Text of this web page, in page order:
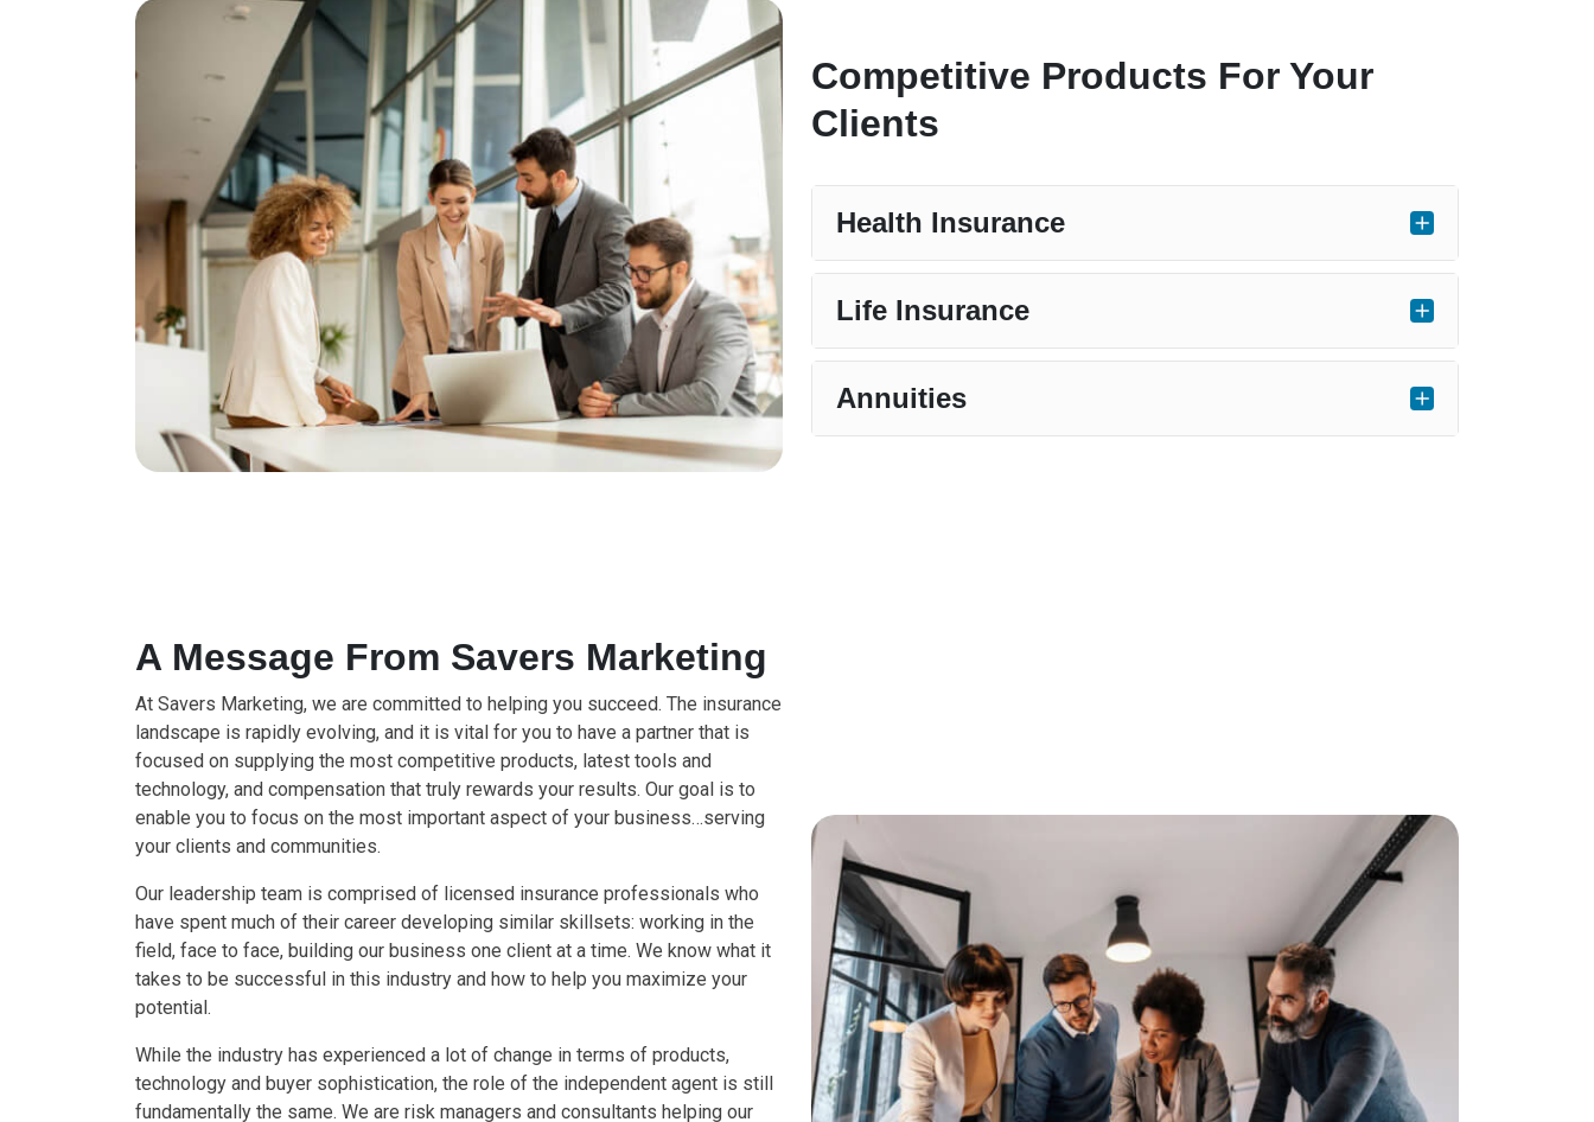
Competitive Products For Your
Clients
Health Insurance
Life Insurance
Annuities
A Message From Savers Marketing
At Savers Marketing, we are committed to helping you succeed. The insurance
landscape is rapidly evolving, and it is vital for you to have a partner that is
focused on supplying the most competitive products, latest tools and
technology, and compensation that truly rewards your results. Our goal is to
enable you to focus on the most important aspect of your business…serving
your clients and communities.
Our leadership team is comprised of licensed insurance professionals who
have spent much of their career developing similar skillsets: working in the
field, face to face, building our business one client at a time. We know what it
takes to be successful in this industry and how to help you maximize your
potential.
While the industry has experienced a lot of change in terms of products,
technology and buyer sophistication, the role of the independent agent is still
fundamentally the same. We are risk managers and consultants helping our